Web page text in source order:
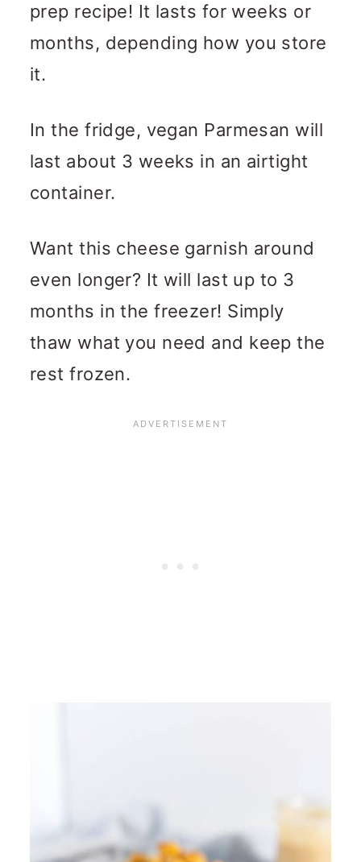
prep recipe! It lasts for weeks or
months, depending how you store
it.
In the fridge, vegan Parmesan will
last about 3 weeks in an airtight
container.
Want this cheese garnish around
even longer? It will last up to 3
months in the freezer! Simply
thaw what you need and keep the
rest frozen.